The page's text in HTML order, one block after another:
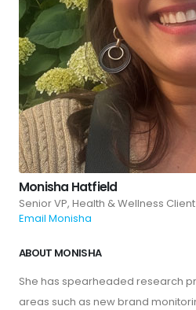
Monisha Hatfield
Senior VP, Health & Wellness
Email Monisha
ABOUT MONISHA
She has spearheaded research
areas such as new brand